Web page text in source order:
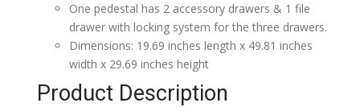
One pedestal has 2 accessory drawers & 1 file
drawer with locking system for the three drawers.
Dimensions: 19.69 inches length x 49.81 inches
width x 29.69 inches height
Product Description